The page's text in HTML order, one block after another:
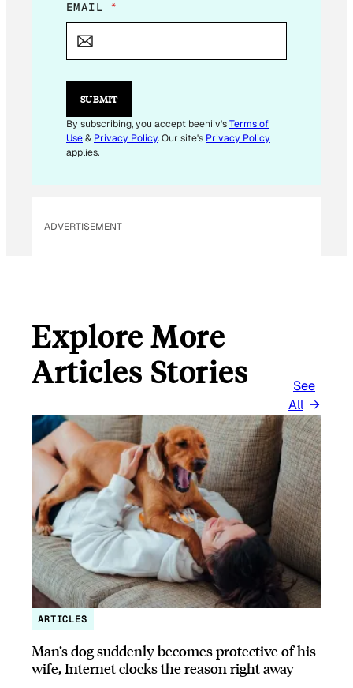
E
M
L
*
EMAIL *
SUBMIT
By subscribing, you accept beehiiv'sTerms of
Use& Privacy Policy. Our site's Privacy Policy
applies.
ADVERTISEMENT
Explore More
Articles Stories
See
All
ARTICLES
Man’s dog suddenly becomes protective of his
wife, Internet clocks the reason right away